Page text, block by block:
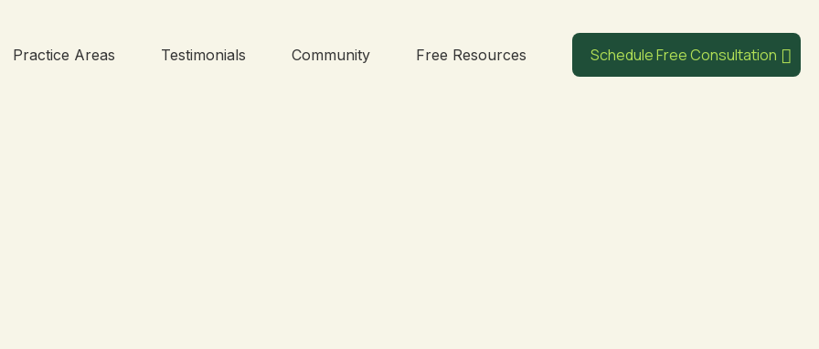
Practice Areas Testimonials Community Free Resources Schedule Free Consultation